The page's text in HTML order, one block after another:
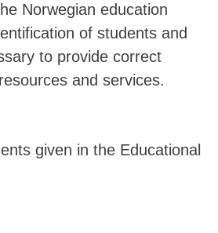
Norwegian education
of students and
to provide correct
and services.
given in the Educational